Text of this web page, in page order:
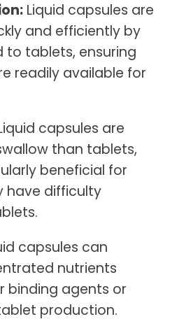
Liquid capsules are
and efficiently by
tablets, ensuring
readily available for
capsules are
than tablets,
beneficial for
have difficulty
capsules can
nutrients
binding agents or
production.